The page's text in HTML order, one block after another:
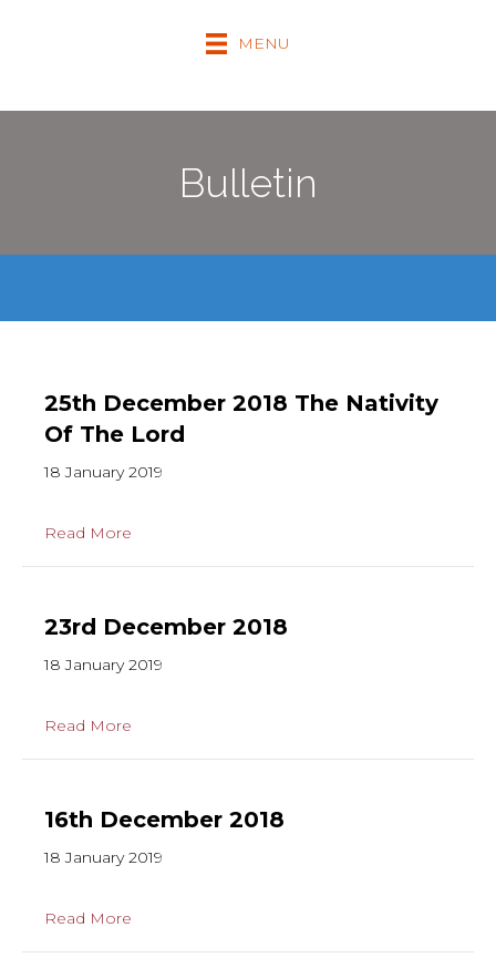
MENU
Bulletin
25th December 2018 The Nativity
Of The Lord
18 January 2019
Read More
23rd December 2018
18 January 2019
Read More
16th December 2018
18 January 2019
Read More